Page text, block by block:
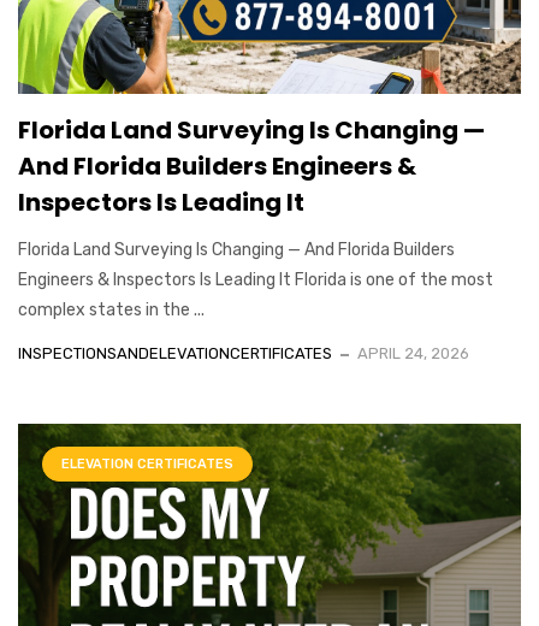
Florida Land Surveying Is Changing —
And Florida Builders Engineers &
Inspectors Is Leading It
Florida Land Surveying Is Changing — And Florida Builders
Engineers & Inspectors Is Leading It Florida is one of the most
complex states in the ...
INSPECTIONSANDELEVATIONCERTIFICATES APRIL 24, 2026
ELEVATION CERTIFICATES